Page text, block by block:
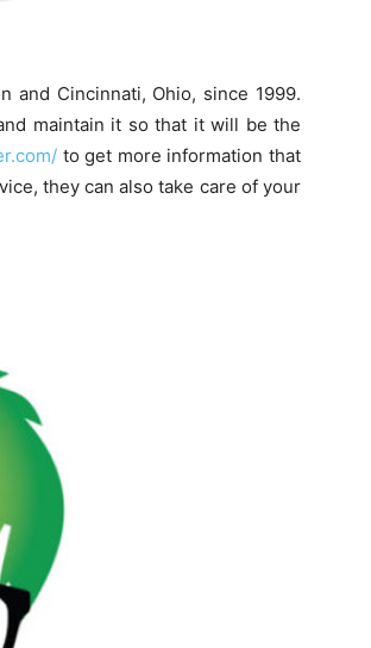
and Cincinnati, Ohio, since 1999.
maintain it so that it will be the
to get more information that
they can also take care of your